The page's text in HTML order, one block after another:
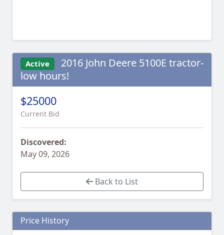
Active
2016 John Deere 5100E tractor-
low hours!
$25000
Current Bid
Discovered:
May 09, 2026
Back to List
Price History